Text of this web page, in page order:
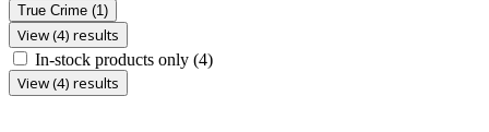
True Crime (1)
View (4) results
In-stock products only (4)
View (4) results